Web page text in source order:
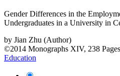
Gender Differences in the
Undergraduates in a University in
by Jian Zhu (Author)
©2014 Monographs XIV, 238 Pages
Education